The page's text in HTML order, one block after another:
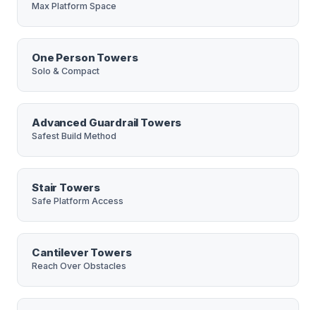
Max Platform Space
One Person Towers
Solo & Compact
Advanced Guardrail Towers
Safest Build Method
Stair Towers
Safe Platform Access
Cantilever Towers
Reach Over Obstacles